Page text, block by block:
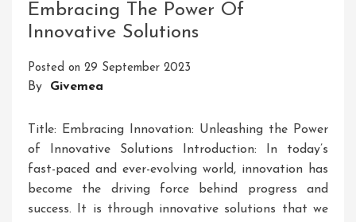
Embracing The Power Of
Innovative Solutions
Posted on 29 September 2023
By Givemea
Title: Embracing Innovation: Unleashing the Power
of Innovative Solutions Introduction: In today’s
fast-paced and ever-evolving world, innovation has
become the driving force behind progress and
success. It is through innovative solutions that we